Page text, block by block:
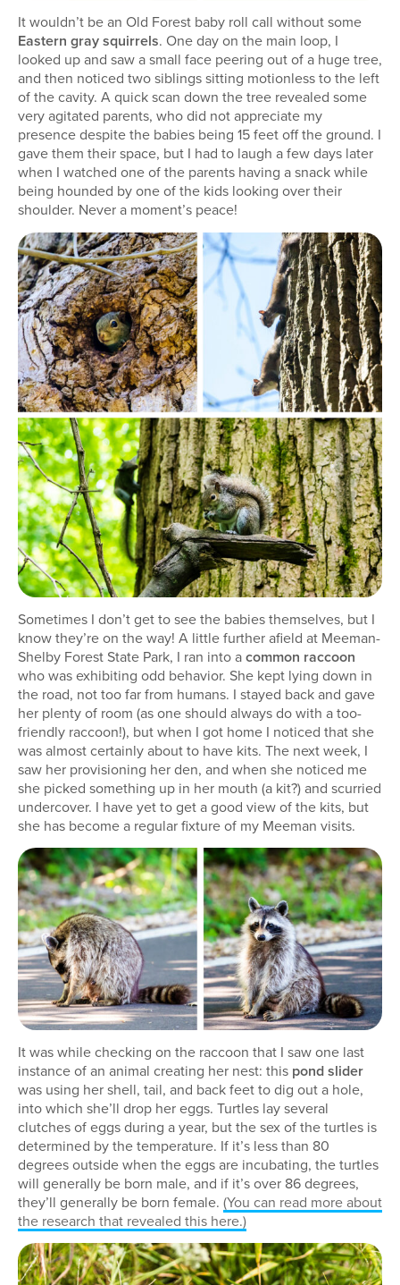
It wouldn’t be an Old Forest baby roll call without some
Eastern gray squirrels. One day on the main loop, I
looked up and saw a small face peering out of a huge tree,
and then noticed two siblings sitting motionless to the left
of the cavity. A quick scan down the tree revealed some
very agitated parents, who did not appreciate my
presence despite the babies being 15 feet off the ground. I
gave them their space, but I had to laugh a few days later
when I watched one of the parents having a snack while
being hounded by one of the kids looking over their
shoulder. Never a moment’s peace!
Sometimes I don’t get to see the babies themselves, but I
know they’re on the way! A little further afield at Meeman-
Shelby Forest State Park, I ran into acommon raccoon
who was exhibiting odd behavior. She kept lying down in
the road, not too far from humans. I stayed back and gave
her plenty of room (as one should always do with a too-
friendly raccoon!), but when I got home I noticed that she
was almost certainly about to have kits. The next week, I
saw her provisioning her den, and when she noticed me
she picked something up in her mouth (a kit?) and scurried
undercover. I have yet to get a good view of the kits, but
she has become a regular fixture of my Meeman visits.
It was while checking on the raccoon that I saw one last
instance of an animal creating her nest: this pond slider
was using her shell, tail, and back feet to dig out a hole,
into which she’ll drop her eggs. Turtles lay several
clutches of eggs during a year, but the sex of the turtles is
determined by the temperature. If it’s less than 80
degrees outside when the eggs are incubating, the turtles
will generally be born male, and if it’s over 86 degrees,
they’ll generally be born female. (You can read more about
the research that revealed this here.)